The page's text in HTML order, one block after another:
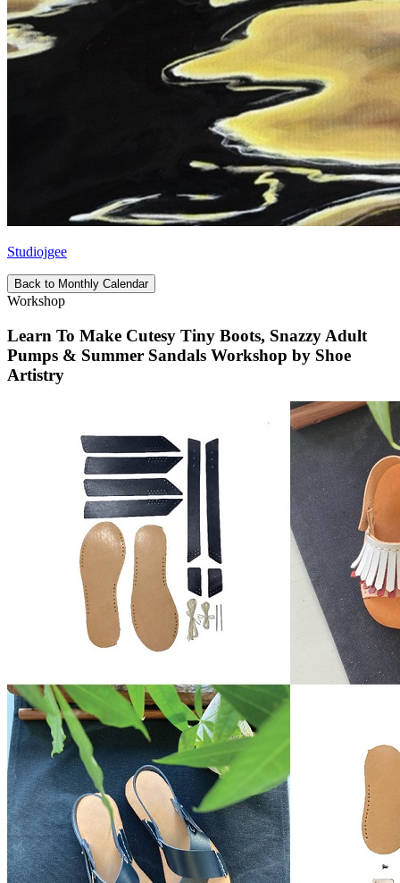
Studiojgee
Back to Monthly Calendar
Workshop
Learn To Make Cutesy Tiny Boots, Snazzy Adult
Pumps & Summer Sandals Workshop by Shoe
Artistry